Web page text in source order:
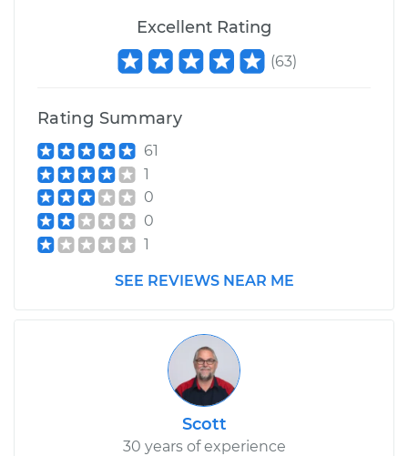
$362.74
Shop/Dealer Price $384.15-$440.00
Excellent Rating
(63)
Rating Summary
61
1
0
0
1
SEE REVIEWS NEAR ME
Scott
30 years of experience